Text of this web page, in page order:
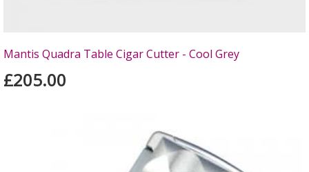
Mantis Quadra Table Cigar Cutter - Cool Grey
£205.00